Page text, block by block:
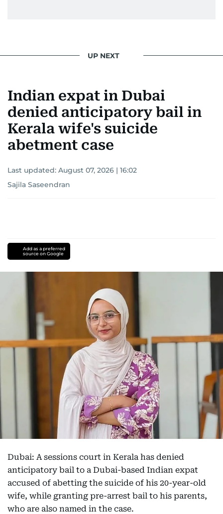
UP NEXT
Indian expat in Dubai
denied anticipatory bail in
Kerala wife's suicide
abetment case
Last updated: August 07, 2026 | 16:02
Sajila Saseendran
Add as a preferred
source on Google
Dubai: A sessions court in Kerala has denied
anticipatory bail to a Dubai-based Indian expat
accused of abetting the suicide of his 20-year-old
wife, while granting pre-arrest bail to his parents,
who are also named in the case.